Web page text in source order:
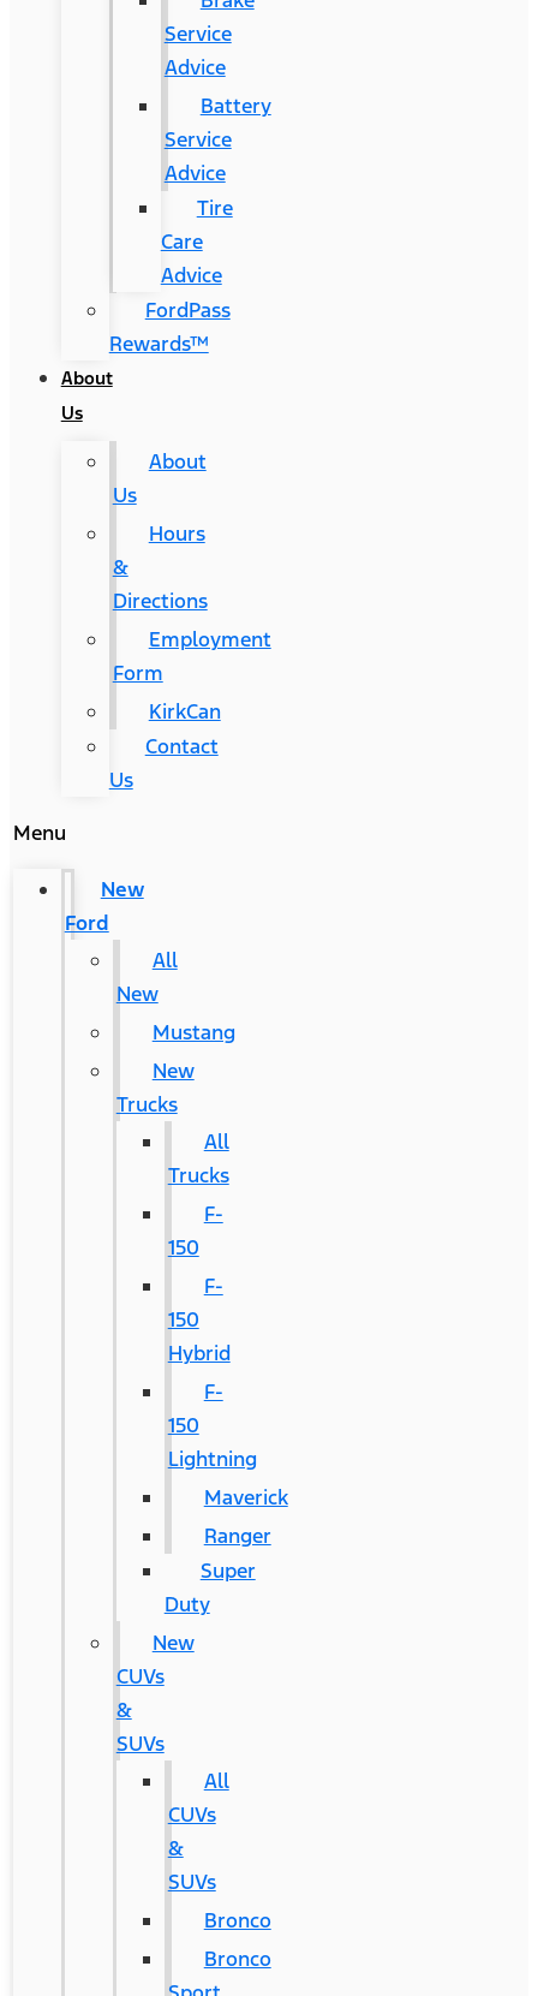
Service
Advice
Battery
Service
Advice
Tire
Care
Advice
FordPass
Rewards™
About
Us
About
Us
Hours
&
Directions
Employment
Form
KirkCan
Contact
Us
Menu
New
Ford
All
New
Mustang
New
Trucks
All
Trucks
F-
150
F-
150
Hybrid
F-
150
Lightning
Maverick
Ranger
Super
Duty
New
CUVs
&
SUVs
All
CUVs
&
SUVs
Bronco
Bronco